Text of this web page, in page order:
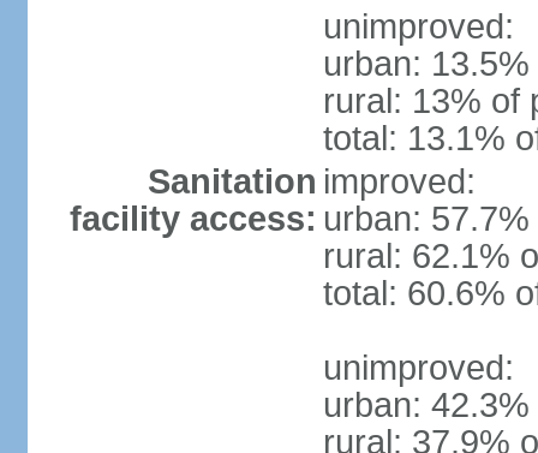
unimproved:
urban:
rural: 13% of
total: 13.1%
Sanitation
facility access:
improved:
urban:
rural: 62.1%
total: 60.6%
unimproved:
urban:
rural: 37.9%